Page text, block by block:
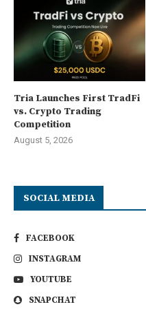
Tria Launches First TradFi
vs. Crypto Trading
Competition
August 5, 2026
SOCIAL MEDIA
FACEBOOK
INSTAGRAM
YOUTUBE
SNAPCHAT